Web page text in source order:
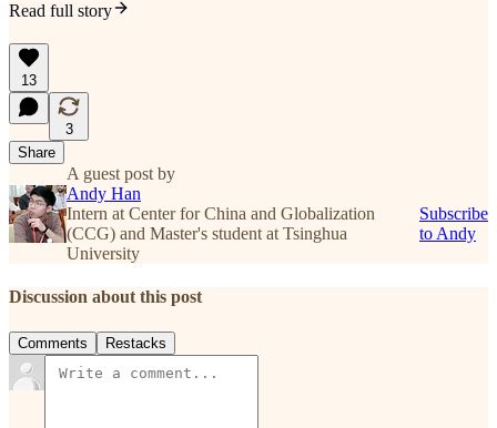
Read full story
13
3
Share
A guest post by
Andy Han
Intern at Center for China and Globalization
(CCG) and Master's student at Tsinghua
University
Subscribe
to Andy
Discussion about this post
Comments Restacks